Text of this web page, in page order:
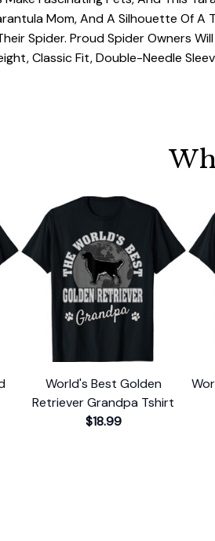
Mom, And A Silhouette Of A
Spider. Proud Spider Owners
Classic Fit, Double-Needle
World's Best Golden
Retriever Grandpa Tshirt
$18.99